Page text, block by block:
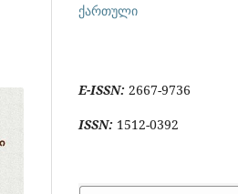
ქართული
E-ISSN: 2667-9736
ISSN: 1512-0392